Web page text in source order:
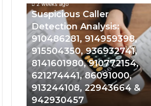
Suspicious
Caller
Detection
Analysis:
910486281,
914959398,
915504350,
936932741,
8141601980,
910772154,
2 weeks ago
Suspicious Caller
Detection Analysis:
910486281, 914959398,
915504350, 936932741,
8141601980, 910772154,
621274441, 86091000,
913244108, 22943664 &
942930457